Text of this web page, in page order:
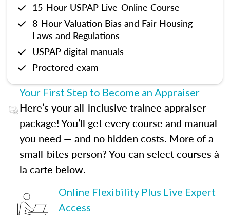
15-Hour USPAP Live-Online Course
8-Hour Valuation Bias and Fair Housing
Laws and Regulations
USPAP digital manuals
Proctored exam
Your First Step to Become an Appraiser
Here’s your all-inclusive trainee appraiser
package! You’ll get every course and manual
you need — and no hidden costs. More of a
small-bites person? You can select courses à
la carte below.
Online Flexibility Plus Live Expert
Access